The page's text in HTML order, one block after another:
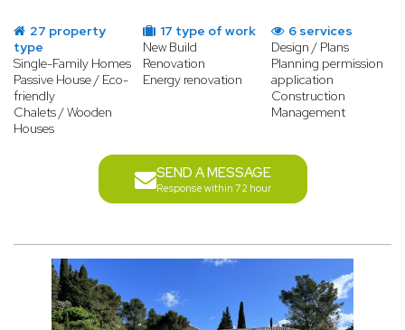
27 property
type
Single-Family Homes
Passive House / Eco-
friendly
Chalets / Wooden
Houses
17 type of work
New Build
Renovation
Energy renovation
6 services
Design / Plans
Planning permission
application
Construction
Management
SEND A MESSAGE
Response within 72 hour